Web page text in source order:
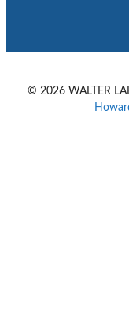
© 2026 WALTER